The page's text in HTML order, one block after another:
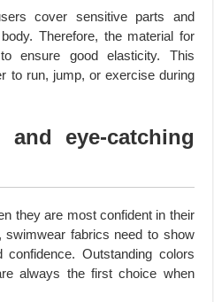
cover sensitive parts and
Therefore, the material for
ensure good elasticity. This
to run, jump, or exercise during
eye-catching
they are most confident in their
swimwear fabrics need to show
confidence. Outstanding colors
always the first choice when